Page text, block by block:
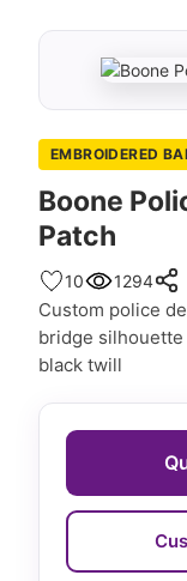
EMBROIDERED
Boone
Patch
10 1294
Custom police
bridge
black twill